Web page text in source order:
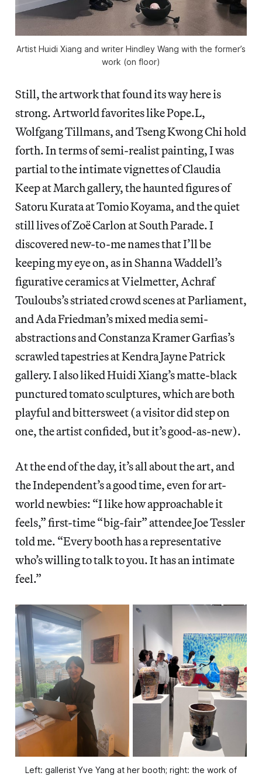
Artist Huidi Xiang and writer Hindley Wang with the former’s
work (on floor)
Still, the artwork that found its way here is
strong. Artworld favorites like Pope.L,
Wolfgang Tillmans, and Tseng Kwong Chi hold
forth. In terms of semi-realist painting, I was
partial to the intimate vignettes of Claudia
Keep at March gallery, the haunted figures of
Satoru Kurata at Tomio Koyama, and the quiet
still lives of Zoë Carlon at South Parade. I
discovered new-to-me names that I’ll be
keeping my eye on, as in Shanna Waddell’s
figurative ceramics at Vielmetter, Achraf
Touloubs’s striated crowd scenes at Parliament,
and Ada Friedman’s mixed media semi-
abstractions and Constanza Kramer Garfias’s
scrawled tapestries at Kendra Jayne Patrick
gallery. I also liked Huidi Xiang’s matte-black
punctured tomato sculptures, which are both
playful and bittersweet (a visitor did step on
one, the artist confided, but it’s good-as-new).
At the end of the day, it’s all about the art, and
the Independent’s a good time, even for art-
world newbies: “I like how approachable it
feels,” first-time “big-fair” attendee Joe Tessler
told me. “Every booth has a representative
who’s willing to talk to you. It has an intimate
feel.”
Left: gallerist Yve Yang at her booth; right: the work of